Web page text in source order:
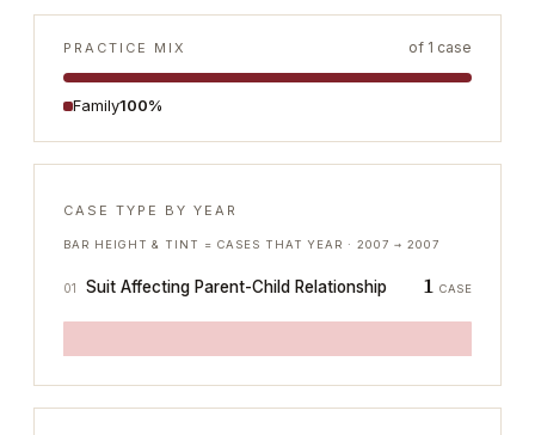
PRACTICE MIX of 1 case
Family100%
CASE TYPE BY YEAR
BAR HEIGHT & TINT = CASES THAT YEAR ·2007 → 2007
01 Suit Affecting Parent-Child Relationship 1 CASE